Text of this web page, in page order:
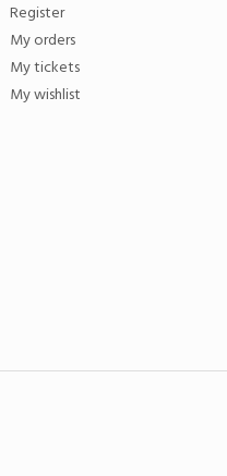
Register
My orders
My tickets
My wishlist